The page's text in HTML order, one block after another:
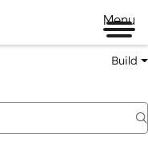
Menu
Build